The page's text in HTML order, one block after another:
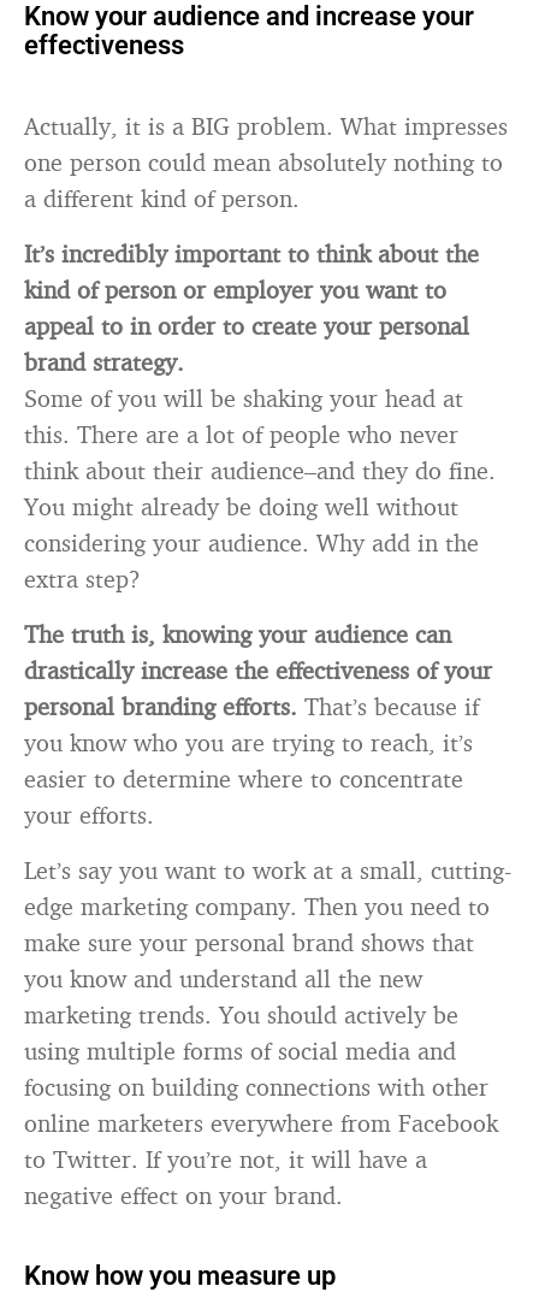
Know your audience and increase your
effectiveness
Actually, it is a BIG problem. What impresses
one person could mean absolutely nothing to
a different kind of person.
It’s incredibly important to think about the
kind of person or employer you want to
appeal to in order to create your personal
brand strategy.
Some of you will be shaking your head at
this. There are a lot of people who never
think about their audience–and they do fine.
You might already be doing well without
considering your audience. Why add in the
extra step?
The truth is, knowing your audience can
drastically increase the effectiveness of your
personal branding efforts. That’s because if
you know who you are trying to reach, it’s
easier to determine where to concentrate
your efforts.
Let’s say you want to work at a small, cutting-
edge marketing company. Then you need to
make sure your personal brand shows that
you know and understand all the new
marketing trends. You should actively be
using multiple forms of social media and
focusing on building connections with other
online marketers everywhere from Facebook
to Twitter. If you’re not, it will have a
negative effect on your brand.
Know how you measure up